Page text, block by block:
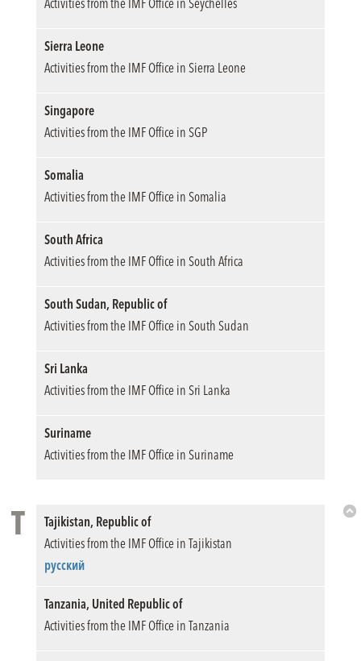
Sierra Leone
Activities from the IMF Office in Sierra Leone
Singapore
Activities from the IMF Office in SGP
Somalia
Activities from the IMF Office in Somalia
South Africa
Activities from the IMF Office in South Africa
South Sudan, Republic of
Activities from the IMF Office in South Sudan
Sri Lanka
Activities from the IMF Office in Sri Lanka
Suriname
Activities from the IMF Office in Suriname
T
Tajikistan, Republic of
Activities from the IMF Office in Tajikistan
русский
Tanzania, United Republic of
Activities from the IMF Office in Tanzania